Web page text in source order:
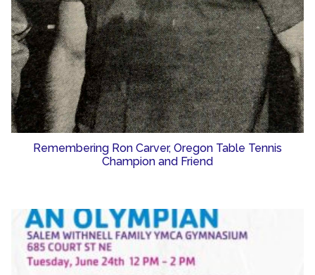
Remembering Ron Carver, Oregon Table Tennis
Champion and Friend